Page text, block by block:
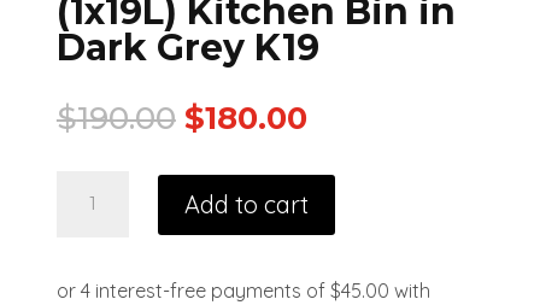
(1x19L) Kitchen Bin in
Dark Grey K19
$190.00 $180.00
Add to cart